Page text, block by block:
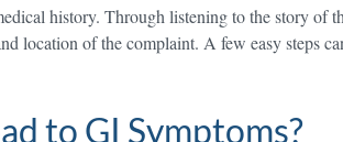
history. Through listening to the story of
location of the complaint. A few easy steps
to GI Symptoms?